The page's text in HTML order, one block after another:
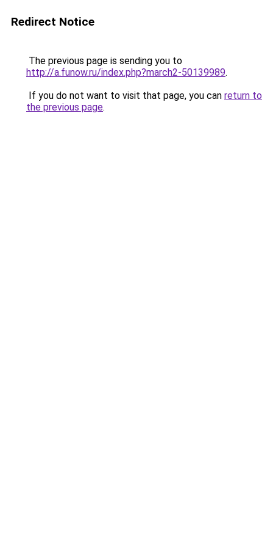
Redirect Notice
The previous page is sending you to
http://a.funow.ru/index.php?march2-50139989.
If you do not want to visit that page, you can return to
the previous page.